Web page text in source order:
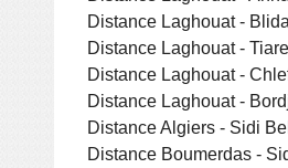
Distance Laghouat - Blida
Distance Laghouat -
Distance Laghouat -
Distance Laghouat -
Distance Algiers - Sidi
Distance Boumerdas -